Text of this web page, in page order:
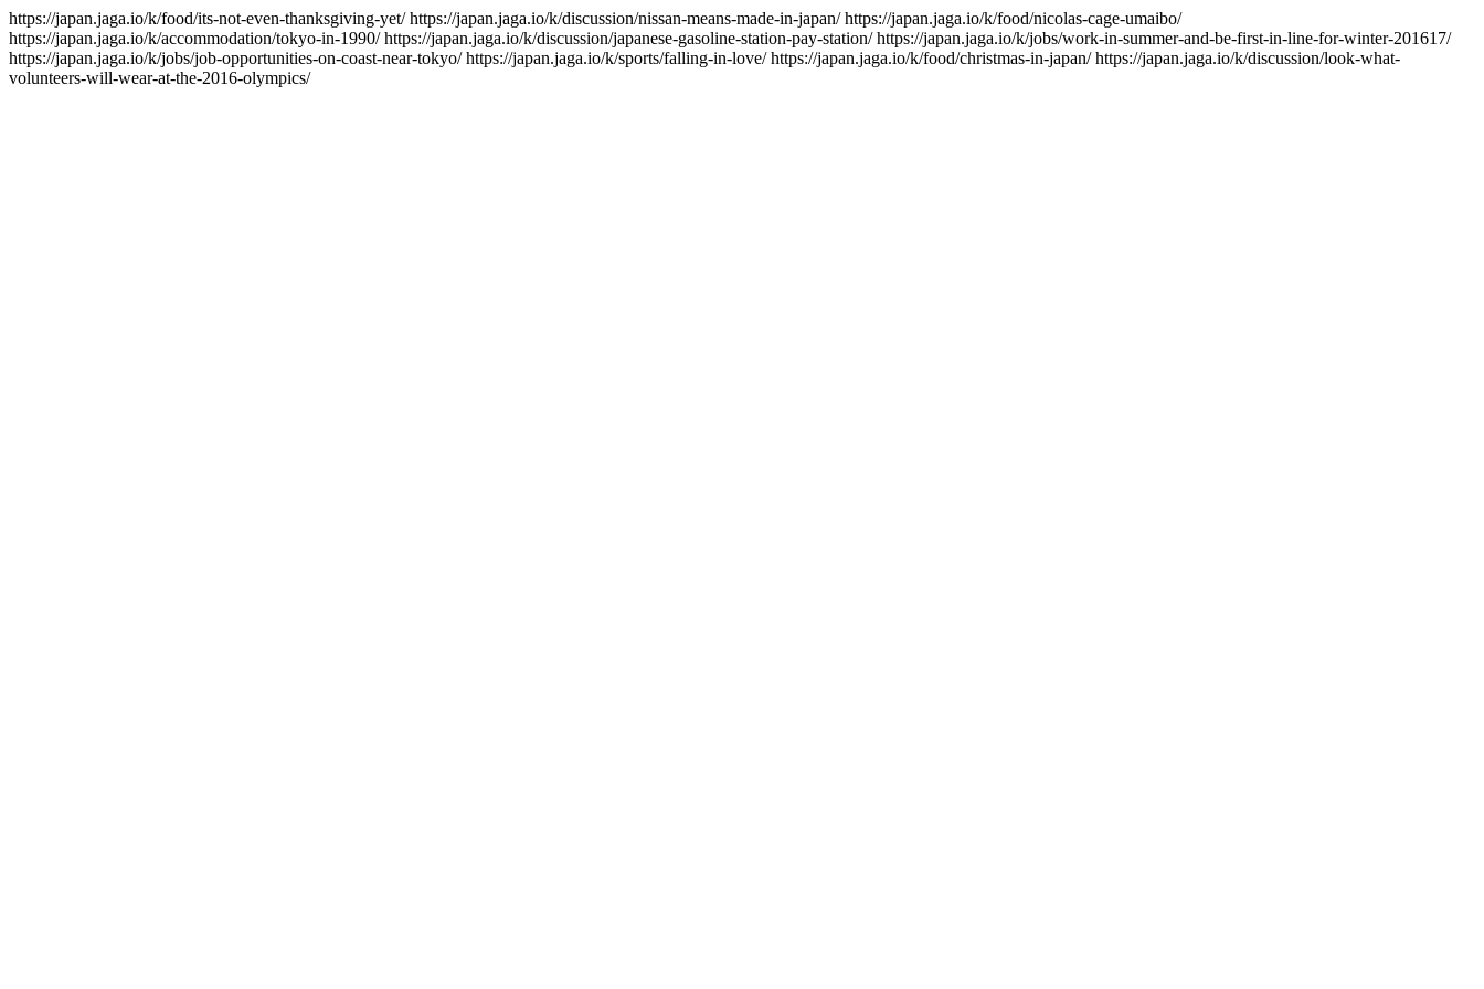
https://japan.jaga.io/k/food/its-not-even-thanksgiving-yet/ https://japan.jaga.io/k/discussion/nissan-means-made-in-japan/ https://japan.jaga.io/k/food/nicolas-cage-umaibo/
https://japan.jaga.io/k/accommodation/tokyo-in-1990/ https://japan.jaga.io/k/discussion/japanese-gasoline-station-pay-station/ https://japan.jaga.io/k/jobs/work-in-summer-and-be-first-in-line-for-winter-201617/
https://japan.jaga.io/k/jobs/job-opportunities-on-coast-near-tokyo/ https://japan.jaga.io/k/sports/falling-in-love/ https://japan.jaga.io/k/food/christmas-in-japan/ https://japan.jaga.io/k/discussion/look-what-
volunteers-will-wear-at-the-2016-olympics/